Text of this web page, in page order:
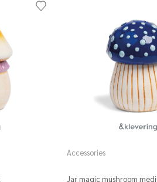
Accessories
Jar magic mushroom